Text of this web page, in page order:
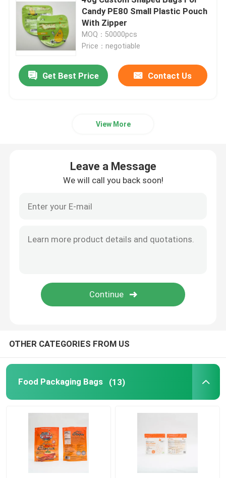
Pet Food Packaging Bag
Recyclable Pouch Food Packaging
Printed Lidding Film
Custom Shaped Bags
Retort Pouch Packaging
Liquid Spout Pouch
Candy PE80 Small Plastic Pouch
With Zipper
MOQ：50000pcs
Price：negotiable
Get Best Price Contact Us
View More
Leave a Message
We will call you back soon!
OTHER CATEGORIES FROM US
Food Packaging Bags (13)